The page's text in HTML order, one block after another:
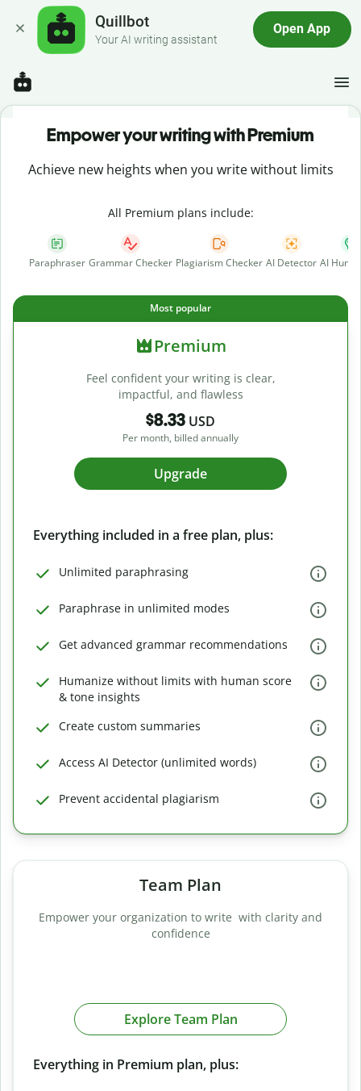
Quillbot
Your AI writing assistant
Open App
Empower your writing with Premium
Achieve new heights when you write without limits
All Premium plans include:
Paraphraser Grammar Checker Plagiarism Checker AI Detector AI
Most popular
Premium
Feel confident your writing is clear,
impactful, and flawless
$8.33 USD
Per month, billed annually
Upgrade
Everything included in a free plan, plus:
Unlimited paraphrasing
Paraphrase in unlimited modes
Get advanced grammar recommendations
Humanize without limits with human score
& tone insights
Create custom summaries
Access AI Detector (unlimited words)
Prevent accidental plagiarism
Team Plan
Empower your organization to write with clarity and
confidence
Explore Team Plan
Everything in Premium plan, plus: